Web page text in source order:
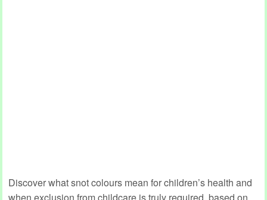
Discover what snot colours mean for children’s health and